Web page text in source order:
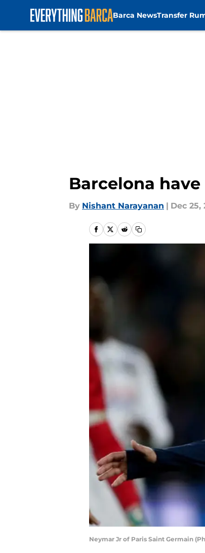
Barca NewsTransfer
Barcelona
By Nishant Narayanan | Dec 25,
Neymar Jr of Paris Saint Germain